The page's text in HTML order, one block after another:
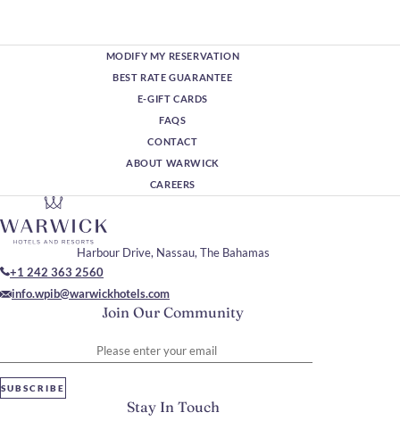
MODIFY MY RESERVATION
BEST RATE GUARANTEE
E-GIFT CARDS
FAQS
CONTACT
ABOUT WARWICK
CAREERS
Join Our Community
SUBSCRIBE
Harbour Drive, Nassau, The Bahamas
+1 242 363 2560
info.wpib@warwickhotels.com
Stay In Touch